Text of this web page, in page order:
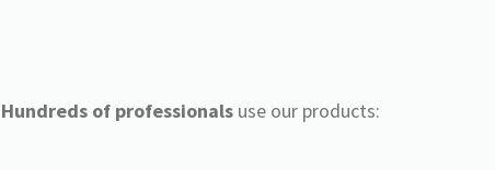
Hundreds of professionalsuse our products: